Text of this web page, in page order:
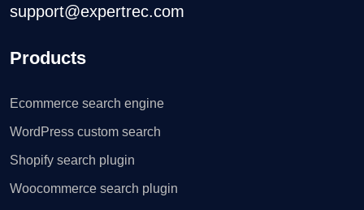
support@expertrec.com
Products
Ecommerce search engine
WordPress custom search
Shopify search plugin
Woocommerce search plugin